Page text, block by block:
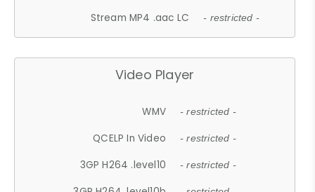
Stream MP4 .aac LC - restricted -
Video Player
WMV - restricted -
QCELP In Video - restricted -
3GP H264 .level10 - restricted -